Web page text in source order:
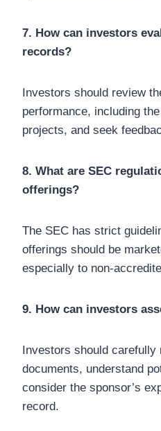
7. How can investors
records?
Investors should review
performance, including
projects, and seek
8. What are SEC
offerings?
The SEC has strict
offerings should be
especially to non-
9. How can investors
Investors should carefully
documents, understand
consider the sponsor’s
record.